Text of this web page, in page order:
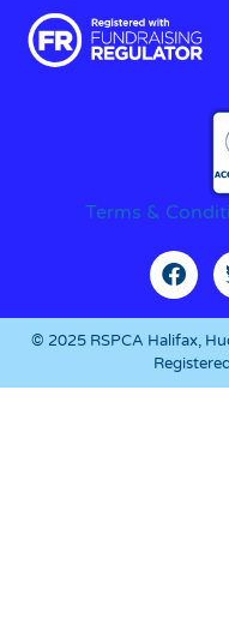
Terms &
© 2025 RSPCA Halifax,